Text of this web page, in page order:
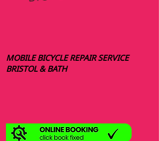
MOBILE BICYCLE REPAIR SERVICE
BRISTOL & BATH